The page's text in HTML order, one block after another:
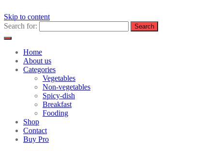
Skip to content
Search for:
Home
About us
Categories
Vegetables
Non-vegetables
Spicy-dish
Breakfast
Fooding
Shop
Contact
Buy Pro